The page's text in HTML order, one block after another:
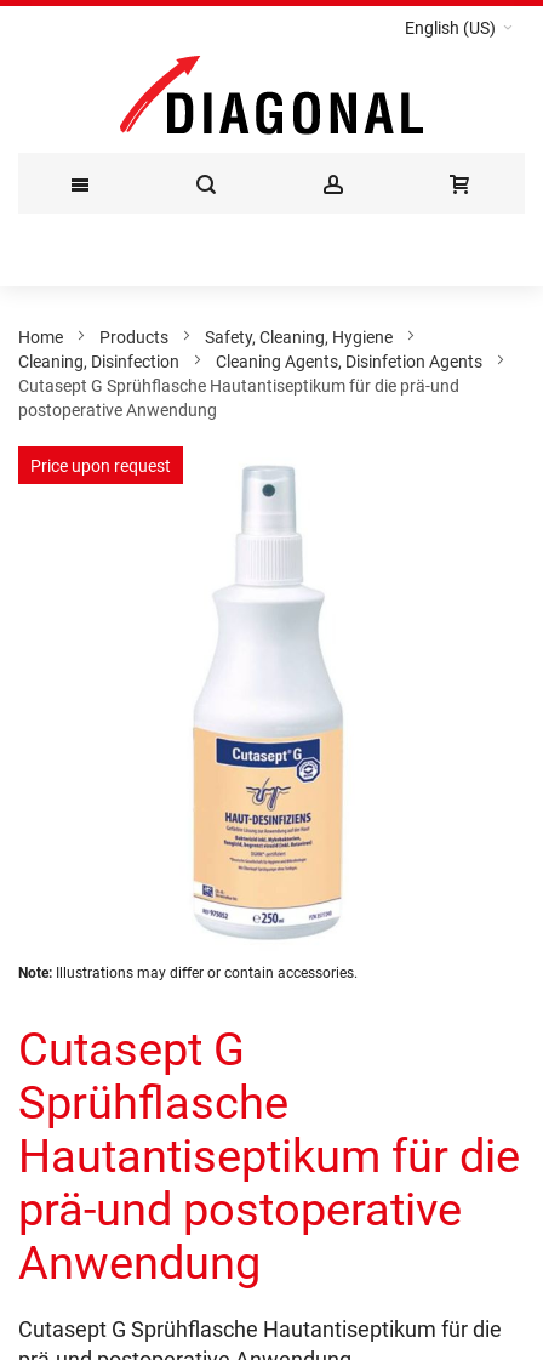
English (US)
Content
Home Products
Safety, Cleaning, Hygiene
Cleaning, Disinfection
Cleaning Agents, Disinfetion Agents
Cutasept G Sprühflasche Hautantiseptikum für die prä-und
postoperative Anwendung
Skip
to
Skip
beginning
of
the
images
gallery
Price upon request
Note: Illustrations may differ or contain accessories.
Cutasept G
Sprühflasche
Hautantiseptikum für die
prä-und postoperative
Anwendung
Cutasept G Sprühflasche Hautantiseptikum für die